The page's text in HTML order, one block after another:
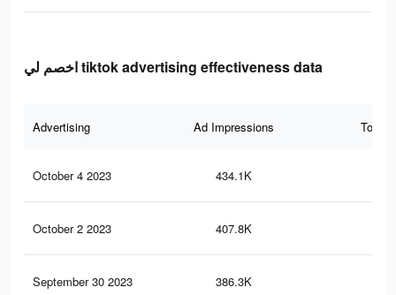
اخصم لي tiktok advertising effectiveness data
Advertising Ad Impressions Total
October 4 2023 434.1K
October 2 2023 407.8K
September 30 2023 386.3K